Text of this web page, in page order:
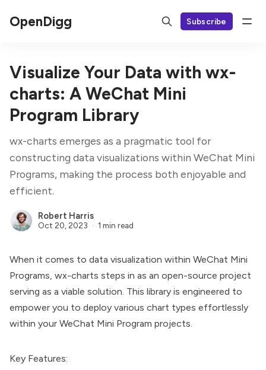
OpenDigg Subscribe
Visualize Your Data with wx-
charts: A WeChat Mini
Program Library
wx-charts emerges as a pragmatic tool for
constructing data visualizations within WeChat Mini
Programs, making the process both enjoyable and
efficient.
Robert Harris
Oct 20, 2023 1 min read
When it comes to data visualization within WeChat Mini
Programs, wx-charts steps in as an open-source project
serving as a viable solution. This library is engineered to
empower you to deploy various chart types effortlessly
within your WeChat Mini Program projects.
Key Features: